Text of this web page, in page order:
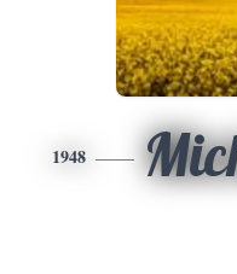
1948